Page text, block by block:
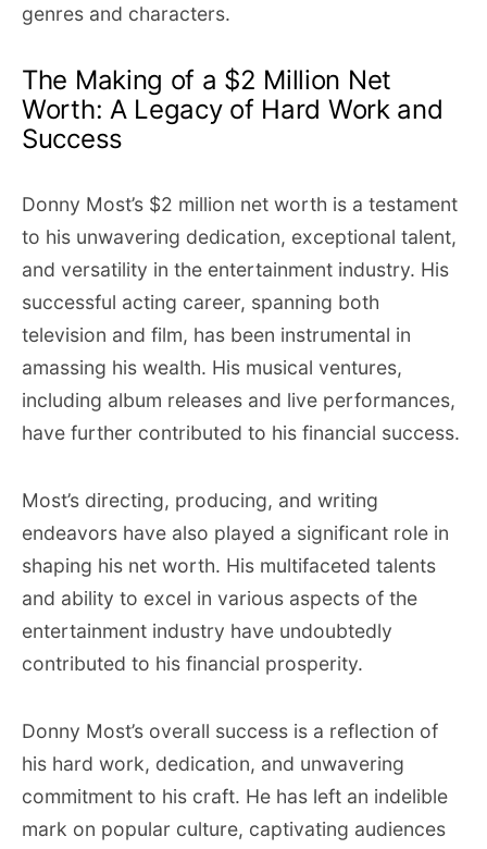
genres and characters.
The Making of a $2 Million Net
Worth: A Legacy of Hard Work and
Success
Donny Most’s $2 million net worth is a testament
to his unwavering dedication, exceptional talent,
and versatility in the entertainment industry. His
successful acting career, spanning both
television and film, has been instrumental in
amassing his wealth. His musical ventures,
including album releases and live performances,
have further contributed to his financial success.
Most’s directing, producing, and writing
endeavors have also played a significant role in
shaping his net worth. His multifaceted talents
and ability to excel in various aspects of the
entertainment industry have undoubtedly
contributed to his financial prosperity.
Donny Most’s overall success is a reflection of
his hard work, dedication, and unwavering
commitment to his craft. He has left an indelible
mark on popular culture, captivating audiences